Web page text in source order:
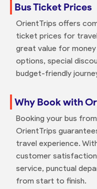
Bus Ticket Prices
OrientTrips offers
ticket prices for
great value for
options, special
budget-friendly
Why Book with
Booking your bus
OrientTrips
travel experience.
customer
service, punctual
from start to finish.